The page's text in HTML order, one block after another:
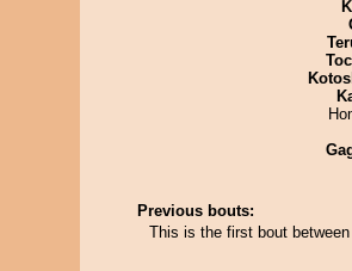
Previous bouts:
This is the first bout